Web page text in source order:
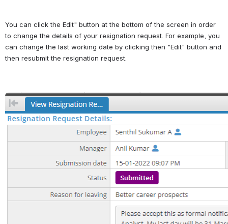
You can click the Edit" button at the bottom of the screen in order
to change the details of your resignation request. For example, you
can change the last working date by clicking then "Edit" button and
then resubmit the resignation request.
Open